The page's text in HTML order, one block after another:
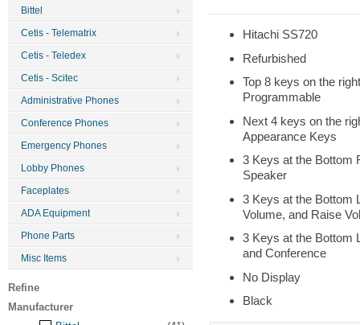
Hitachi SS720
Refurbished
Top 8 keys on the
Programmable
Next 4 keys on the
Appearance Keys
3 Keys at the Bottom
Speaker
3 Keys at the Bottom
Volume, and Raise
3 Keys at the Bottom
and Conference
No Display
Black
Bittel
Cetis - Telematrix
Cetis - Teledex
Cetis - Scitec
Administrative Phones
Conference Phones
Emergency Phones
Lobby Phones
Faceplates
ADA Equipment
Phone Parts
Misc Items
Refine
Manufacturer